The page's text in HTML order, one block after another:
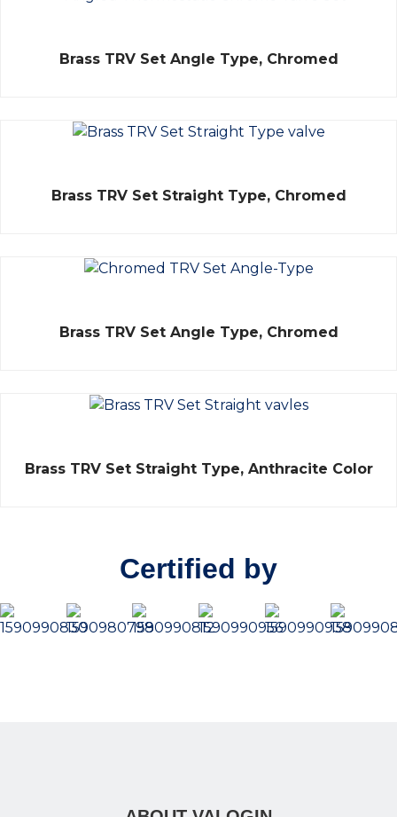
0
Brass TRV Set Angle Type, Chromed
0
Brass TRV Set Straight Type, Chromed
0
Brass TRV Set Angle Type, Chromed
0
Brass TRV Set Straight Type, Anthracite Color
Certified by